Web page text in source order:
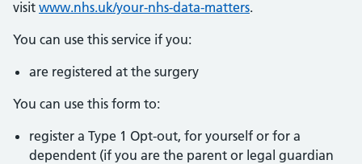
visit www.nhs.uk/your-nhs-data-matters.
You can use this service if you:
are registered at the surgery
You can use this form to:
register a Type 1 Opt-out, for yourself or for a
dependent (if you are the parent or legal guardian